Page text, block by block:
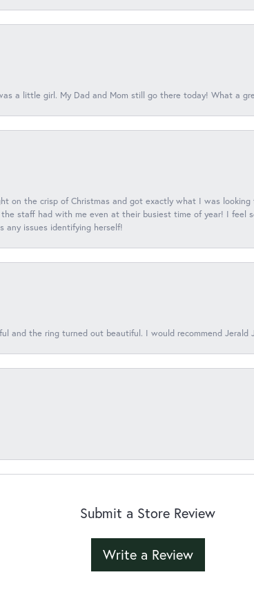
a little girl. My Dad and Mom still go there today! What a
on the crisp of Christmas and got exactly what I was
staff had with me even at their busiest time of year! I feel
any issues identifying herself!
and the ring turned out beautiful. I would recommend Jerald
Submit a Store Review
Write a Review